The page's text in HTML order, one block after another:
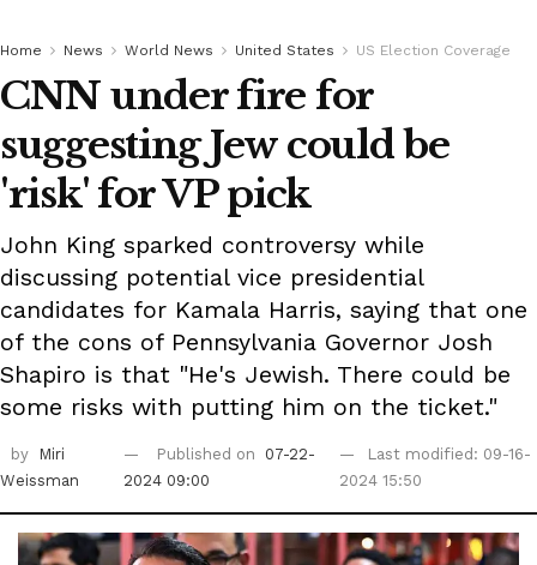
Home News World News United States US Election Coverage
CNN under fire for
suggesting Jew could be
'risk' for VP pick
John King sparked controversy while
discussing potential vice presidential
candidates for Kamala Harris, saying that one
of the cons of Pennsylvania Governor Josh
Shapiro is that "He's Jewish. There could be
some risks with putting him on the ticket."
by
Miri
Weissman
Published on
07-22-
2024 09:00
Last modified: 09-16-
2024 15:50